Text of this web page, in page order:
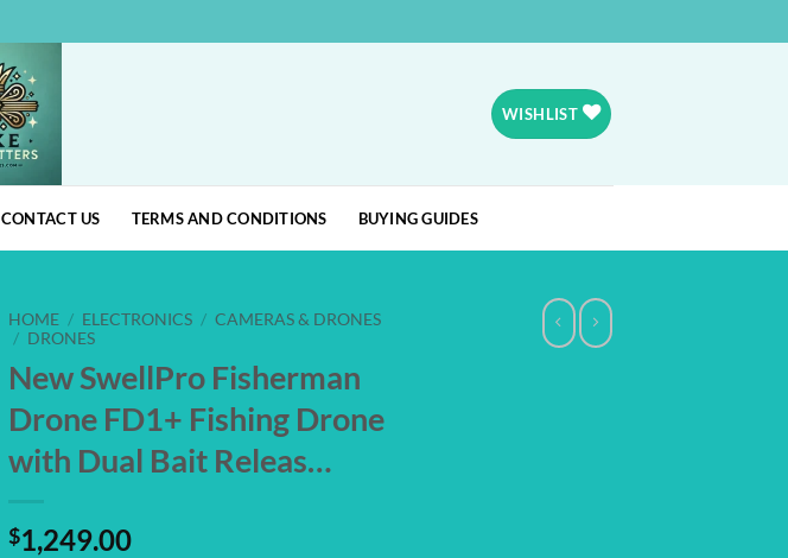
WISHLIST
CONTACT US TERMS AND CONDITIONS BUYING GUIDES
HOME / ELECTRONICS / CAMERAS & DRONES
/ DRONES
New SwellPro Fisherman
Drone FD1+ Fishing Drone
with Dual Bait Releas…
$1,249.00